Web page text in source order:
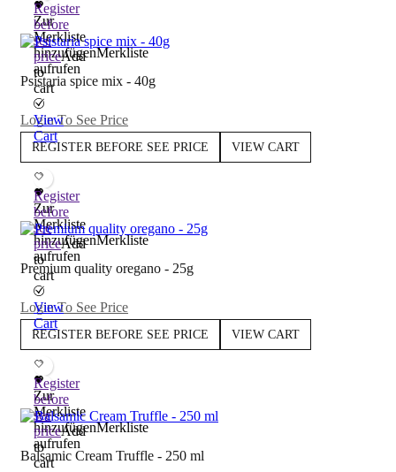
Zur
Merkliste
hinzufügenMerkliste
aufrufen
Register
before
see
priceAdd
to
cart
View
Cart
Psistaria spice mix - 40g
Login To See Price
REGISTER BEFORE SEE PRICE VIEW CART
Zur
Merkliste
hinzufügenMerkliste
aufrufen
Register
before
see
priceAdd
to
cart
View
Cart
Premium quality oregano - 25g
Login To See Price
REGISTER BEFORE SEE PRICE VIEW CART
Zur
Merkliste
hinzufügenMerkliste
aufrufen
Register
before
see
priceAdd
to
cart
Balsamic Cream Truffle - 250 ml